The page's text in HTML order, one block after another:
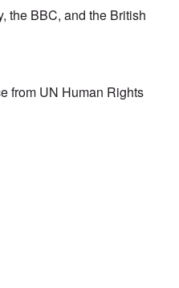
the BBC, and the British
from UN Human Rights